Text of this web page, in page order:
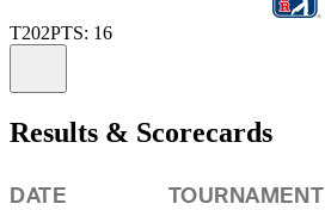
T202PTS: 16
Results & Scorecards
DATE TOURNAMENT